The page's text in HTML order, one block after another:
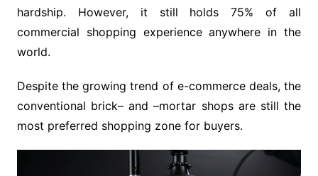
hardship. However, it still holds 75% of all
commercial shopping experience anywhere in the
world.
Despite the growing trend of e-commerce deals, the
conventional brick– and –mortar shops are still the
most preferred shopping zone for buyers.